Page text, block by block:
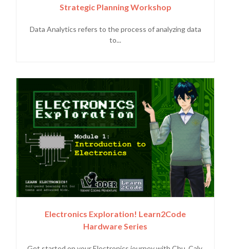
Strategic Planning Workshop
Data Analytics refers to the process of analyzing data
to...
Electronics Exploration! Learn2Code
Hardware Series